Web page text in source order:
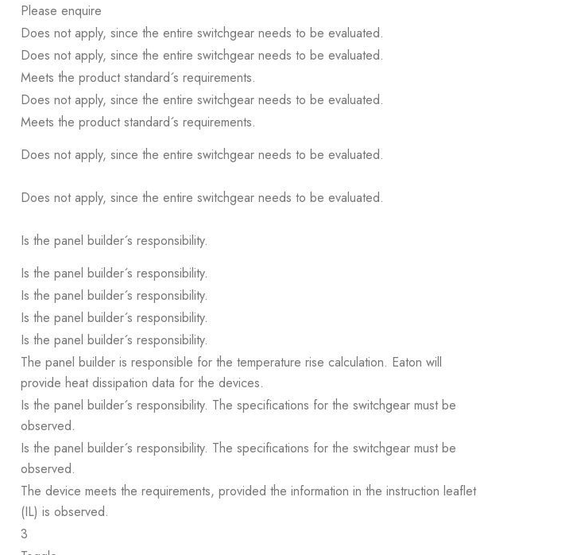
Please enquire
Does not apply, since the entire switchgear needs to be evaluated.
Does not apply, since the entire switchgear needs to be evaluated.
Meets the product standard´s requirements.
Does not apply, since the entire switchgear needs to be evaluated.
Meets the product standard´s requirements.
Does not apply, since the entire switchgear needs to be evaluated.
Does not apply, since the entire switchgear needs to be evaluated.
Is the panel builder´s responsibility.
Is the panel builder´s responsibility.
Is the panel builder´s responsibility.
Is the panel builder´s responsibility.
Is the panel builder´s responsibility.
The panel builder is responsible for the temperature rise calculation. Eaton will
provide heat dissipation data for the devices.
Is the panel builder´s responsibility. The specifications for the switchgear must be
observed.
Is the panel builder´s responsibility. The specifications for the switchgear must be
observed.
The device meets the requirements, provided the information in the instruction leaflet
(IL) is observed.
3